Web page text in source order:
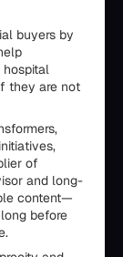
buyers by
hospital
they are not
of
and long-
content—
before